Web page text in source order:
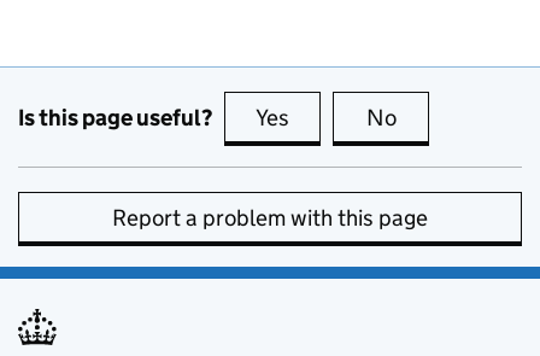
Is this page useful? Yes this page is useful
No
Report a problem with this page